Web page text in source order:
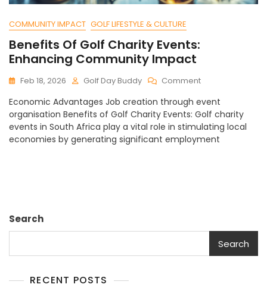
COMMUNITY IMPACT GOLF LIFESTYLE & CULTURE
Benefits Of Golf Charity Events:
Enhancing Community Impact
Feb 18, 2026 Golf Day Buddy CommentOn
Of
Golf
Charity
Events:
Economic Advantages Job creation through event
organisation Benefits of Golf Charity Events: Golf charity
events in South Africa play a vital role in stimulating local
economies by generating significant employment
Search
Search
RECENT POSTS